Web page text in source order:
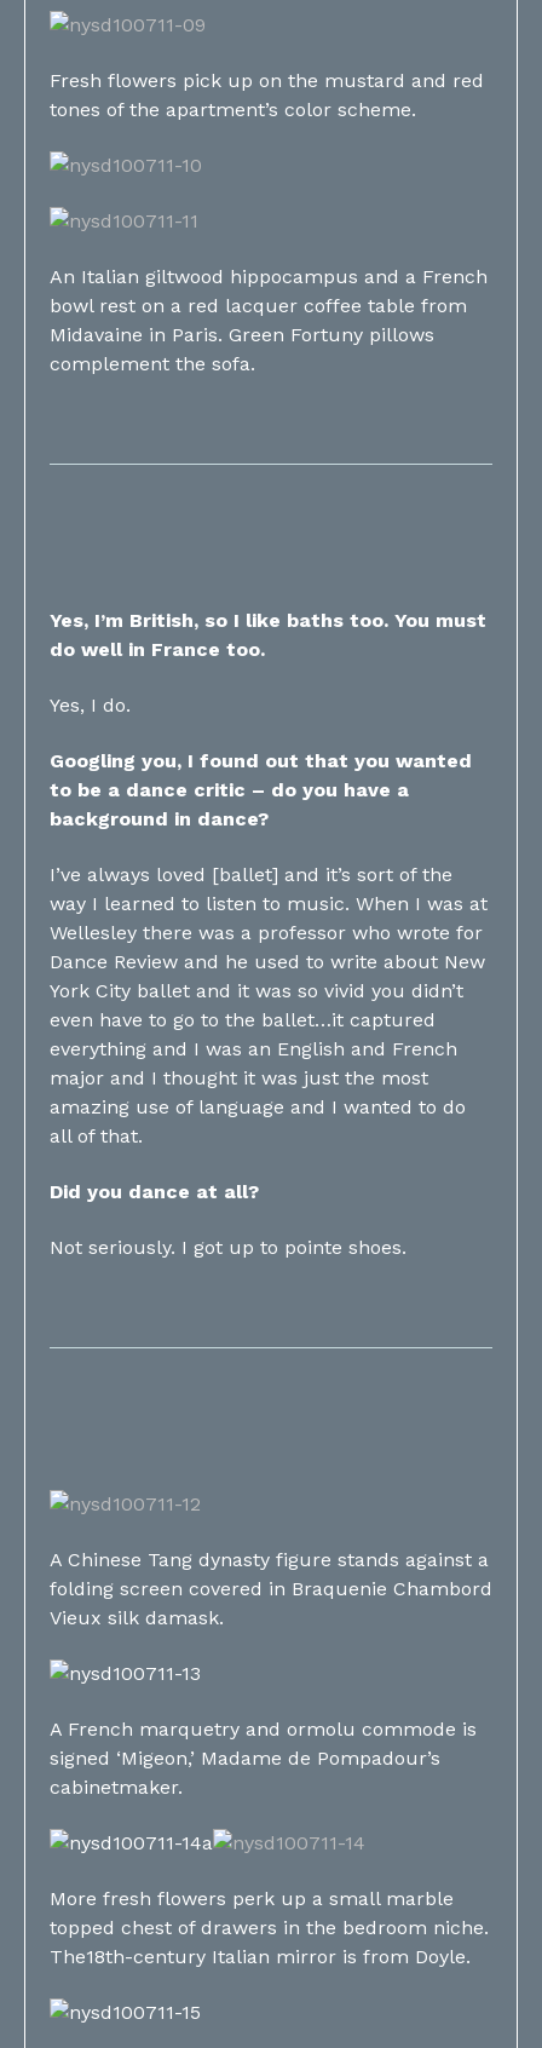
Fresh flowers pick up on the mustard and red
tones of the apartment’s color scheme.
An Italian giltwood hippocampus and a French
bowl rest on a red lacquer coffee table from
Midavaine in Paris. Green Fortuny pillows
complement the sofa.
Yes, I’m British, so I like baths too. You must
do well in France too.
Yes, I do.
Googling you, I found out that you wanted
to be a dance critic – do you have a
background in dance?
I’ve always loved [ballet] and it’s sort of the
way I learned to listen to music. When I was at
Wellesley there was a professor who wrote for
Dance Review and he used to write about New
York City ballet and it was so vivid you didn’t
even have to go to the ballet…it captured
everything and I was an English and French
major and I thought it was just the most
amazing use of language and I wanted to do
all of that.
Did you dance at all?
Not seriously. I got up to pointe shoes.
A Chinese Tang dynasty figure stands against a
folding screen covered in Braquenie Chambord
Vieux silk damask.
A French marquetry and ormolu commode is
signed ‘Migeon,’ Madame de Pompadour’s
cabinetmaker.
More fresh flowers perk up a small marble
topped chest of drawers in the bedroom niche.
The18th-century Italian mirror is from Doyle.